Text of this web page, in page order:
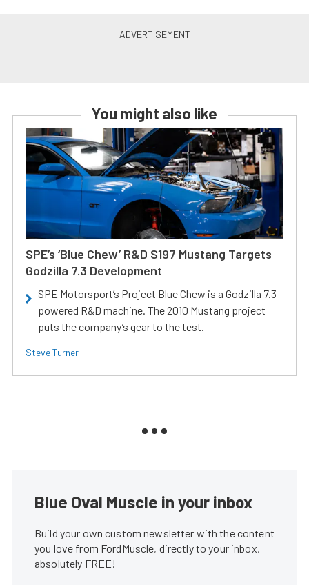
You might also like
SPE’s ‘Blue Chew’ R&D S197 Mustang Targets
Godzilla 7.3 Development
SPE Motorsport’s Project Blue Chew is a Godzilla 7.3-
powered R&D machine. The 2010 Mustang project
puts the company’s gear to the test.
Steve Turner
Blue Oval Muscle in your inbox
Build your own custom newsletter with the content
you love from FordMuscle, directly to your inbox,
absolutely FREE!